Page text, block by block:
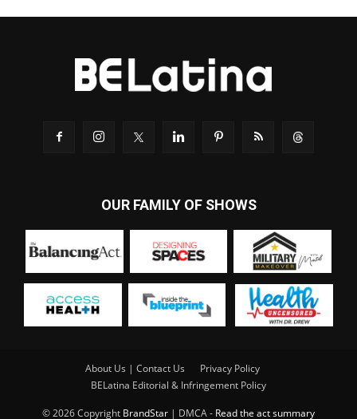
OUR FAMILY OF SHOWS
About Us | Contact Us
Privacy Policy
BELatina Editorial & Infringement Policy
© 2026 Copyright BrandStar | DMCA - Read the act summary